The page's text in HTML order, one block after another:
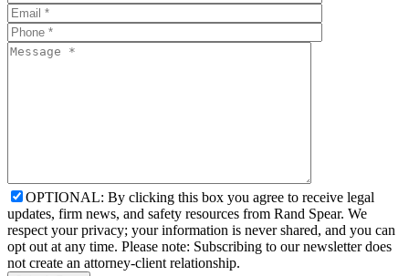
OPTIONAL: By clicking this box you agree to receive legal
updates, firm news, and safety resources from Rand Spear. We
respect your privacy; your information is never shared, and you can
opt out at any time. Please note: Subscribing to our newsletter does
not create an attorney-client relationship.